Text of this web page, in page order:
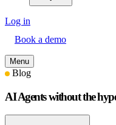
Log in
Book a demo
Menu
Blog
AI Agents without the